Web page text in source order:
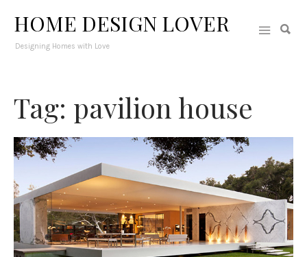
HOME DESIGN LOVER
Designing Homes with Love
Tag: pavilion house